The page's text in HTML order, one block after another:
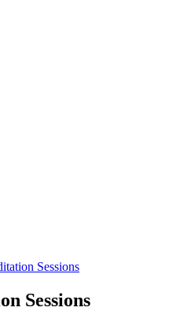
Sessions
Sessions